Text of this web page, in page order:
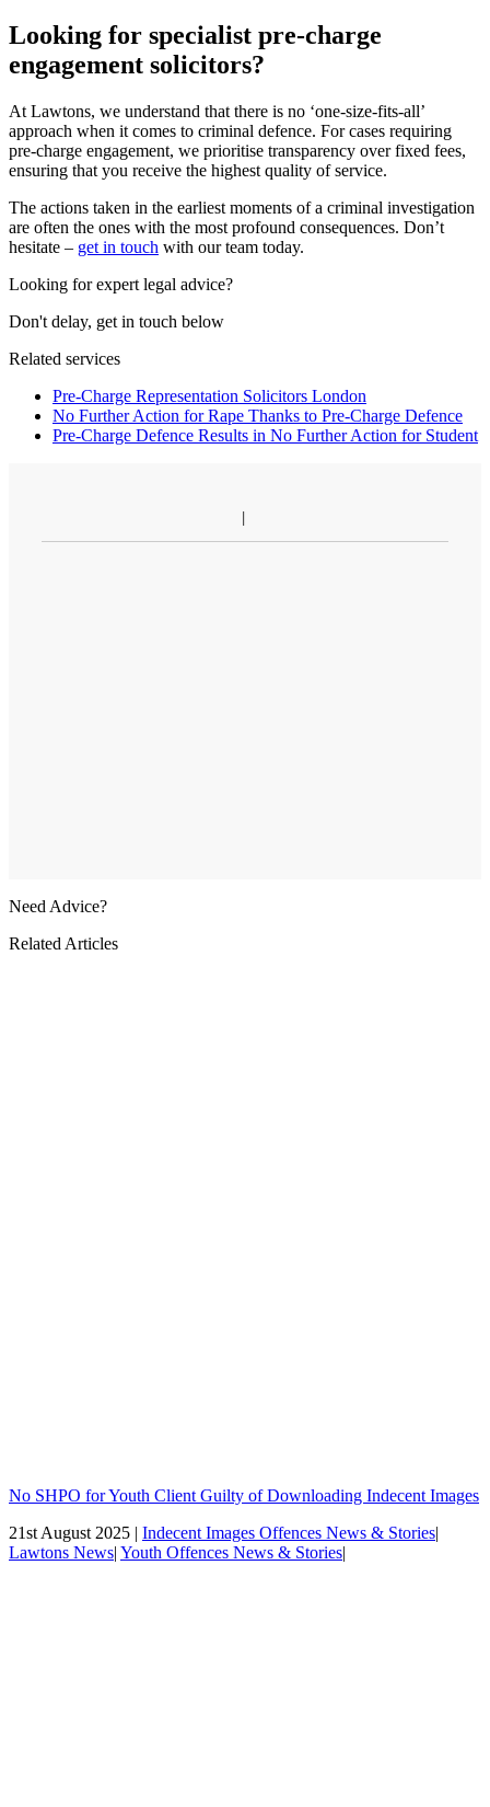
Looking for specialist pre-charge
engagement solicitors?
At Lawtons, we understand that there is no ‘one-size-fits-all’
approach when it comes to criminal defence. For cases requiring
pre-charge engagement, we prioritise transparency over fixed fees,
ensuring that you receive the highest quality of service.
The actions taken in the earliest moments of a criminal investigation
are often the ones with the most profound consequences. Don’t
hesitate – get in touch with our team today.
Looking for expert legal advice?
Don't delay, get in touch below
Related services
Pre-Charge Representation Solicitors London
No Further Action for Rape Thanks to Pre-Charge Defence
Pre-Charge Defence Results in No Further Action for Student
Need Advice?
Related Articles
No SHPO for Youth Client Guilty of Downloading Indecent Images
21st August 2025 | Indecent Images Offences News & Stories|
Lawtons News| Youth Offences News & Stories|